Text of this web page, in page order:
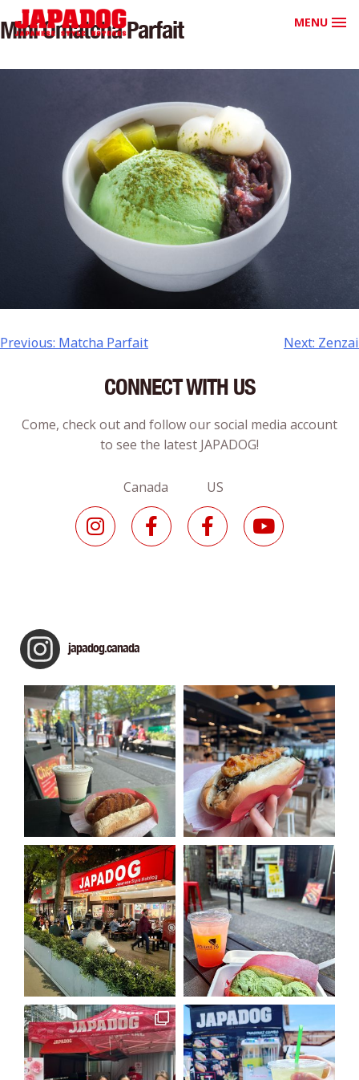
MENU
Mini Omatcha Parfait
Previous: Matcha Parfait Next: Zenzai
CONNECT WITH US
Come, check out and follow our social media account
to see the latest JAPADOG!
Canada US
japadog.canada